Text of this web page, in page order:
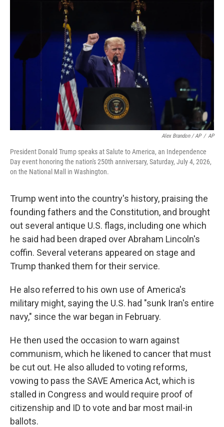
Alex Brandon / AP / AP
President Donald Trump speaks at Salute to America, an Independence
Day event honoring the nation's 250th anniversary, Saturday, July 4, 2026,
on the National Mall in Washington.
Trump went into the country's history, praising the
founding fathers and the Constitution, and brought
out several antique U.S. flags, including one which
he said had been draped over Abraham Lincoln's
coffin. Several veterans appeared on stage and
Trump thanked them for their service.
He also referred to his own use of America's
military might, saying the U.S. had "sunk Iran's entire
navy," since the war began in February.
He then used the occasion to warn against
communism, which he likened to cancer that must
be cut out. He also alluded to voting reforms,
vowing to pass the SAVE America Act, which is
stalled in Congress and would require proof of
citizenship and ID to vote and bar most mail-in
ballots.